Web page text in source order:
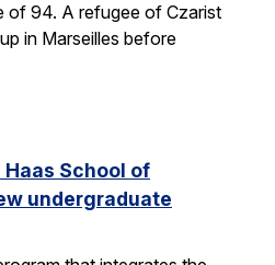
of 94. A refugee of Czarist
in Marseilles before
Haas School of
undergraduate